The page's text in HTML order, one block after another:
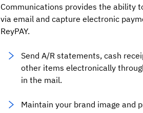
Communications provides the ability
via email and capture electronic
ReyPAY.
Send A/R statements, cash
other items electronically
in the mail.
Maintain your brand image and